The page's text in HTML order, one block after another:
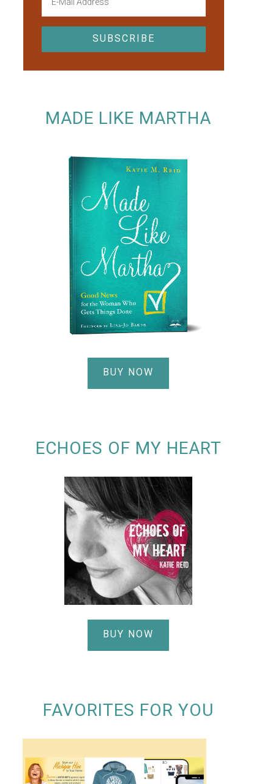
MADE LIKE MARTHA
BUY NOW
ECHOES OF MY HEART
BUY NOW
FAVORITES FOR YOU